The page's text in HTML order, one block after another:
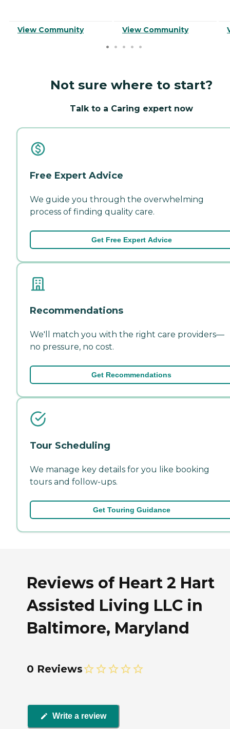
View Community View Community
Not sure where to start?
Talk to a Caring expert now
Free Expert Advice
We guide you through the overwhelming
process of finding quality care.
Get Free Expert Advice
Recommendations
We'll match you with the right care providers—
no pressure, no cost.
Get Recommendations
Tour Scheduling
We manage key details for you like booking
tours and follow-ups.
Get Touring Guidance
Reviews of Heart 2 Hart
Assisted Living LLC in
Baltimore, Maryland
0 Reviews
Write a review